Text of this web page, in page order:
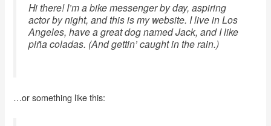
Hi there! I’m a bike messenger by day, aspiring
actor by night, and this is my website. I live in Los
Angeles, have a great dog named Jack, and I like
piña coladas. (And gettin’ caught in the rain.)
…or something like this: